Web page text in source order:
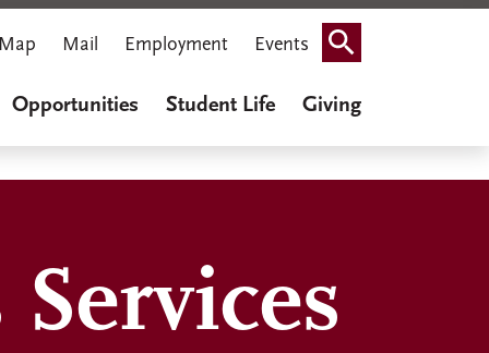
Mail Employment Events Search
Opportunities Student Life Giving